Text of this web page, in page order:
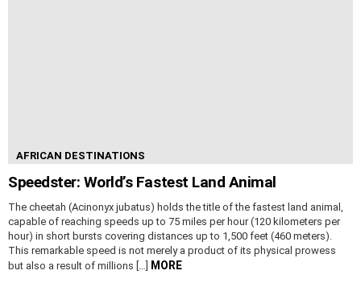
AFRICAN DESTINATIONS
Speedster: World’s Fastest Land Animal
The cheetah (Acinonyx jubatus) holds the title of the fastest land animal,
capable of reaching speeds up to 75 miles per hour (120 kilometers per
hour) in short bursts covering distances up to 1,500 feet (460 meters).
This remarkable speed is not merely a product of its physical prowess
but also a result of millions […] MORE